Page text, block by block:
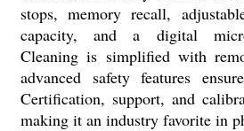
stops, memory recall,
capacity, and a digital
Cleaning is simplified with
advanced safety features
Certification, support, and
making it an industry favorite in